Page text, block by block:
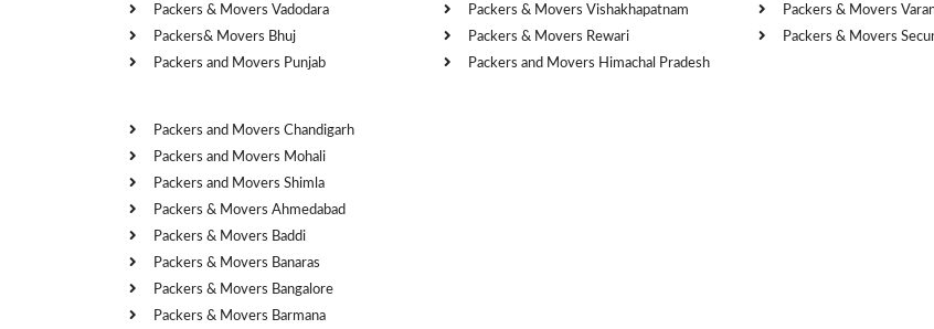
Packers & Movers Vadodara
Packers& Movers Bhuj
Packers and Movers Punjab
Packers and Movers Chandigarh
Packers and Movers Mohali
Packers and Movers Shimla
Packers & Movers Ahmedabad
Packers & Movers Baddi
Packers & Movers Banaras
Packers & Movers Bangalore
Packers & Movers Barmana
Packers & Movers Vishakhapatnam
Packers & Movers Rewari
Packers and Movers Himachal Pradesh
Packers & Movers
Packers & Movers